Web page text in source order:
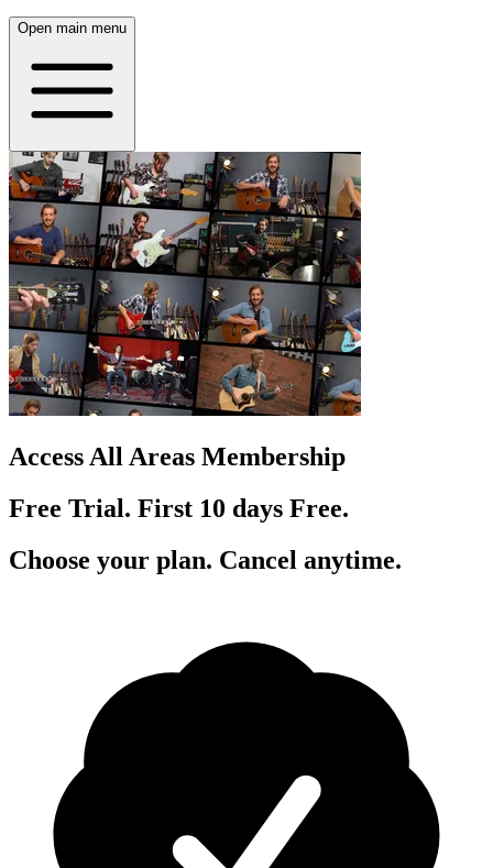
Open main menu
Access All Areas Membership
Free Trial. First 10 days Free.
Choose your plan. Cancel anytime.